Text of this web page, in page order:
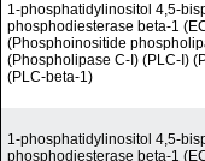
1-phosphatidylinositol 4,5-
phosphodiesterase beta-1
(Phosphoinositide
(Phospholipase C-I) (PLC-I)
(PLC-beta-1)
1-phosphatidylinositol 4,5-
phosphodiesterase beta-1